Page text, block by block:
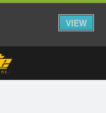
VIEW